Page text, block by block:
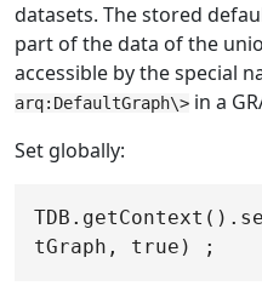
datasets. The stored
part of the data of the
accessible by the special
arq:DefaultGraph\> in a
Set globally: